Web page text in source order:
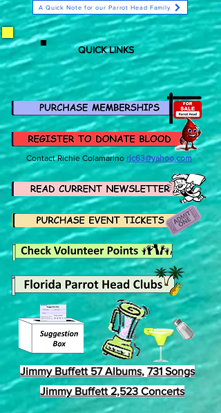
A Quick Note for our Parrot Head Family
QUICK LINKS
ContactRichie Colamarino rjc63@yahoo.com
Jimmy Buffett 57 Albums, 731 Songs
Jimmy Buffett 2,523 Concerts